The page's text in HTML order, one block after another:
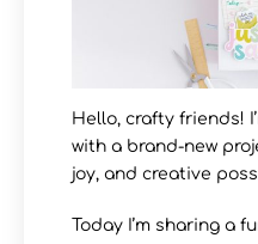
Hello, crafty friends!
with a brand-new
joy, and creative
Today I’m sharing a